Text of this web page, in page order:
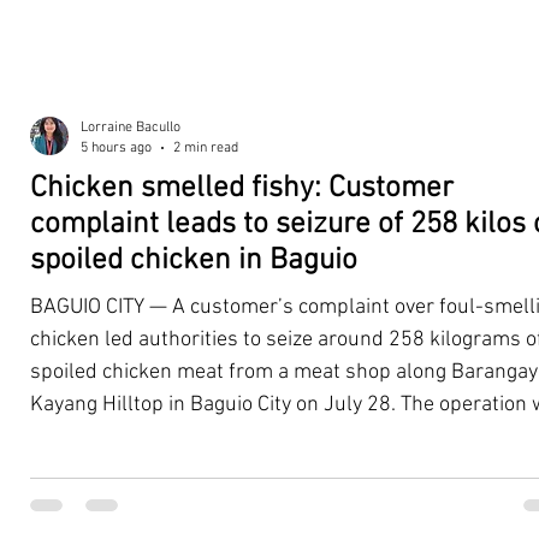
Chicken smelled fishy: Customer
complaint leads to seizure of 258 kilos
spoiled chicken in Baguio
BAGUIO CITY — A customer’s complaint over foul-
chicken led authorities to seize around 258 kilograms
spoiled chicken meat from a meat shop along Barangay
Kayang Hilltop in Baguio City on July 28. The operation
establishment that continued to emit a foul odor even
Lorraine Bacullo
5 hours ago
2 min read